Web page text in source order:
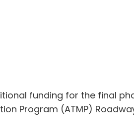
funding for the final
Program (ATMP)